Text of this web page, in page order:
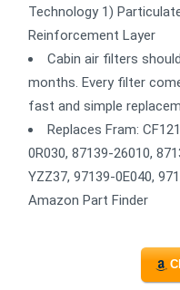
Technology 1)
Reinforcement Layer
Cabin air filters
months. Every filter
fast and simple
Replaces Fram:
0R030, 87139-26010,
YZZ37, 97139-0E040,
Amazon Part Finder